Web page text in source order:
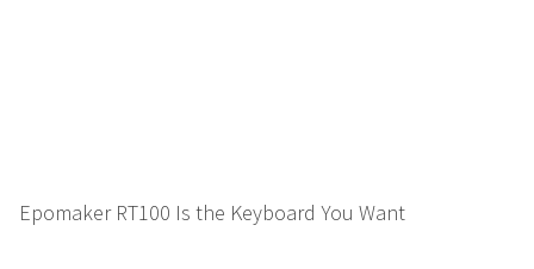
Epomaker RT100 Is the Keyboard You Want